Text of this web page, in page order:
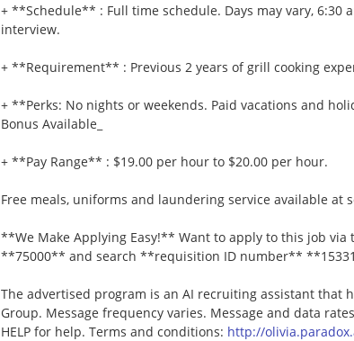
+ **Schedule** : Full time schedule. Days may vary, 6:30
interview.
+ **Requirement** : Previous 2 years of grill cooking
+ **Perks: No nights or weekends. Paid vacations and
Bonus Available_
+ **Pay Range** : $19.00 per hour to $20.00 per hour.
Free meals, uniforms and laundering service available at
**We Make Applying Easy!** Want to apply to this job via
**75000** and search **requisition ID number**
The advertised program is an AI recruiting assistant that
Group. Message frequency varies. Message and data
HELP for help. Terms and conditions: http://